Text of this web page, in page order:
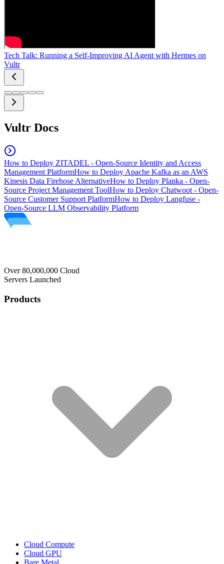
Tech Talk: Running a Self-Improving AI Agent with Hermes on
Vultr
Vultr Docs
How to Deploy ZITADEL - Open-Source Identity and Access
Management PlatformHow to Deploy Apache Kafka as an AWS
Kinesis Data Firehose AlternativeHow to Deploy Planka - Open-
Source Project Management ToolHow to Deploy Chatwoot - Open-
Source Customer Support PlatformHow to Deploy Langfuse -
Open-Source LLM Observability Platform
Over 80,000,000 Cloud
Servers Launched
Products
Cloud Compute
Cloud GPU